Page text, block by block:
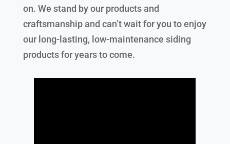
on. We stand by our products and
craftsmanship and can’t wait for you to enjoy
our long-lasting, low-maintenance siding
products for years to come.